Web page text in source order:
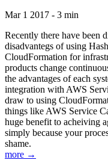
Mar 1 2017 - 3 min
Recently there have been
disadvantegs of using
CloudFormation for
products change
the advantages of each
integration with AWS
draw to using
things like AWS Service
huge benefit to acheiving
simply because your
shame.
more →